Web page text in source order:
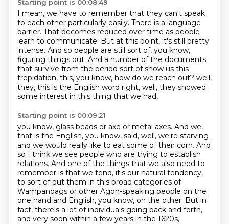
Starting point is 00:08:49
I mean, we have to remember that they can't speak
to each other particularly easily. There is a language
barrier. That becomes reduced over time as people
learn to communicate. But at this point, it's still pretty
intense. And so people are still sort of, you know,
figuring things out. And a number of the documents
that survive from the period sort of show us this
trepidation, this, you know, how do we reach out? well,
they, this is the English word right, well, they showed
some interest in this thing that we had,
Starting point is 00:09:21
you know, glass beads or axe or metal axes. And we,
that is the English, you know, said, well, we're starving
and we would really like to eat some of their corn. And
so I think we see people who are trying to establish
relations. And one of the things that we also need to
remember is that we tend, it's our natural tendency,
to sort of put them in this broad categories of
Wampanoags or other Agon-speaking people on the
one hand and English, you know, on the other. But in
fact, there's a lot of individuals going back and forth,
and very soon within a few years in the 1620s,